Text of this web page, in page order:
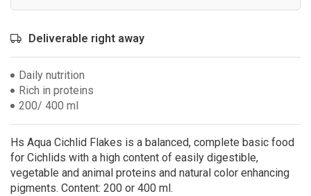
Deliverable right away
Daily nutrition
Rich in proteins
200/ 400 ml
Hs Aqua Cichlid Flakes is a balanced, complete basic food
for Cichlids with a high content of easily digestible,
vegetable and animal proteins and natural color enhancing
pigments. Content: 200 or 400 ml.